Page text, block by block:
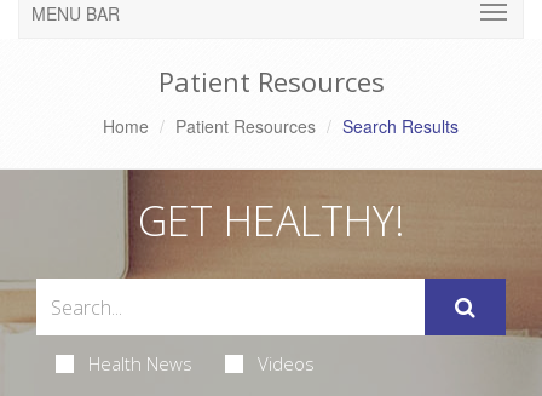
MENU BAR
Patient Resources
Home Patient Resources Search Results
GET HEALTHY!
Health News Videos